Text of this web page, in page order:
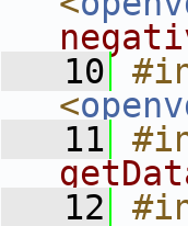
   10
<
   11
   12